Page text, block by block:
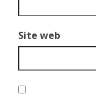
Site web